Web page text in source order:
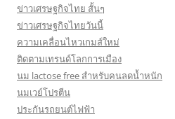
ข่าวเศรษฐกิจไทย สั้นๆ
ข่าวเศรษฐกิจไทยวันนี้
ความเคลื่อนไหวเกมส์ใหม่
ติดตามเทรนด์โลกการเมือง
นม lactose free สำหรับคนลดน้ำหนัก
นมเวย์โปรตีน
ประกันรถยนต์ไฟฟ้า